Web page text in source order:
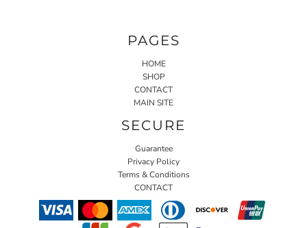
PAGES
HOME
SHOP
CONTACT
MAIN SITE
SECURE
Guarantee
Privacy Policy
Terms & Conditions
CONTACT